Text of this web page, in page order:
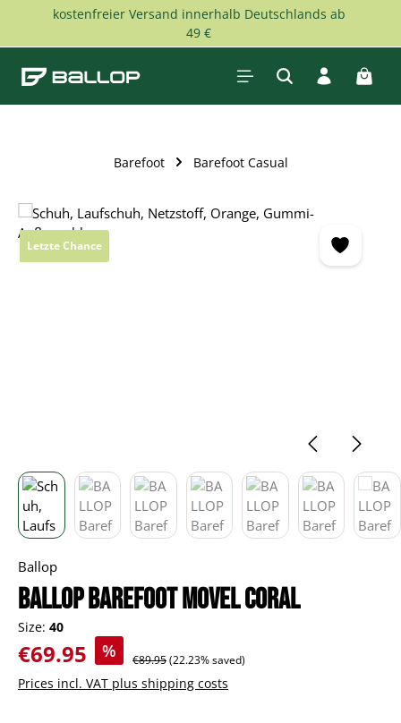
Skip to main content
kostenfreier Versand innerhalb Deutschlands ab
49 €
Barefoot Barefoot Casual
Skip image gallery
Letzte Chance
Ballop
BALLOP Barefoot Movel coral
Size: 40
Sale price:
€69.95 % Regular price:
€89.95(22.23% saved)
Prices incl. VAT plus shipping costs